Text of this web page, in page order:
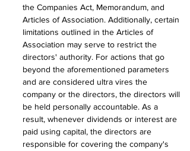
the Companies Act, Memorandum, and
Articles of Association. Additionally, certain
limitations outlined in the Articles of
Association may serve to restrict the
directors' authority. For actions that go
beyond the aforementioned parameters
and are considered ultra vires the
company or the directors, the directors will
be held personally accountable. As a
result, whenever dividends or interest are
paid using capital, the directors are
responsible for covering the company's